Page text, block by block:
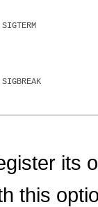
SIGTERM
SIGBREAK
its
this